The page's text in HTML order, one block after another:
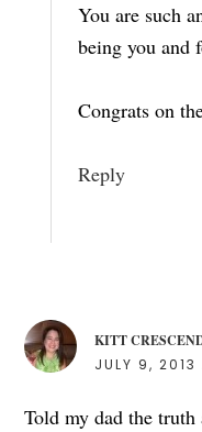
You are such
being you and
Congrats on
Reply
KITT
JULY 9, 2013
Told my dad the